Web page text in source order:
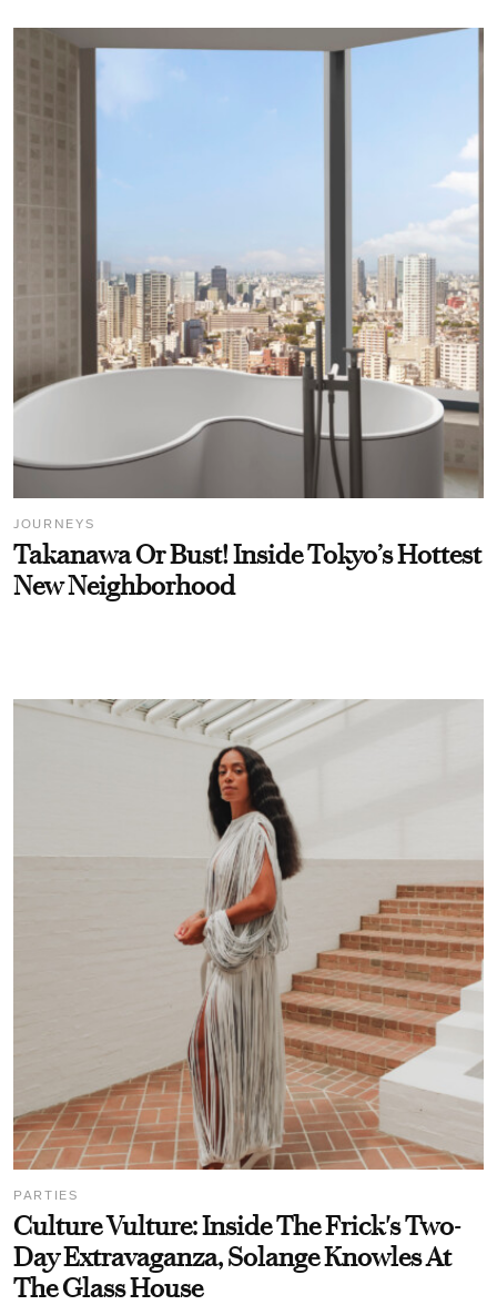
JOURNEYS
Takanawa Or Bust! Inside Tokyo’s Hottest
New Neighborhood
PARTIES
Culture Vulture: Inside The Frick's Two-
Day Extravaganza, Solange Knowles At
The Glass House